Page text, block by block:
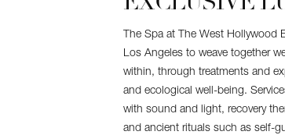
The Spa at The West Hollywood
Los Angeles to weave together
within, through treatments and
and ecological well-being.
with sound and light, recovery
and ancient rituals such as self-